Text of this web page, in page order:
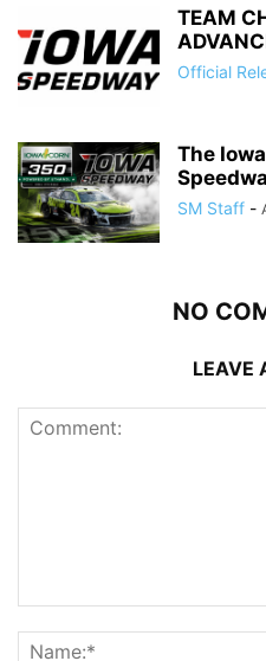
TEAM
Official
The
SM Staff -
NO
LEAVE